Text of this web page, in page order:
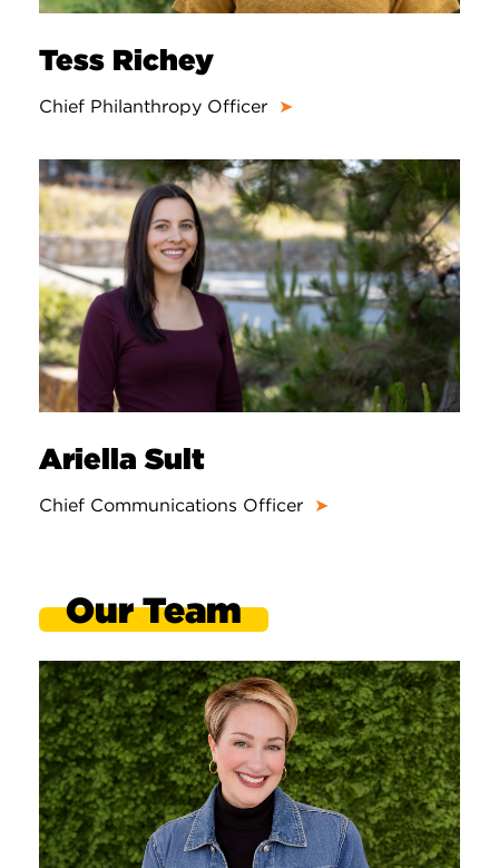
Tess Richey
Chief Philanthropy Officer ➤
Ariella Sult
Chief Communications Officer ➤
Our Team